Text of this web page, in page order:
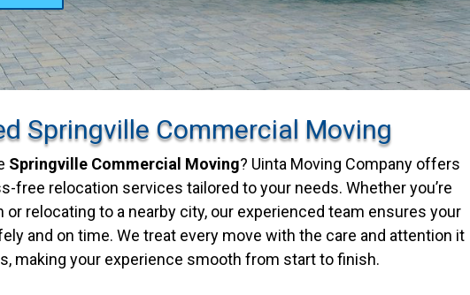
Springville Commercial Moving
Springville Commercial Moving? Uinta Moving Company offers
free relocation services tailored to your needs. Whether you’re
relocating to a nearby city, our experienced team ensures your
and on time. We treat every move with the care and attention it
making your experience smooth from start to finish.